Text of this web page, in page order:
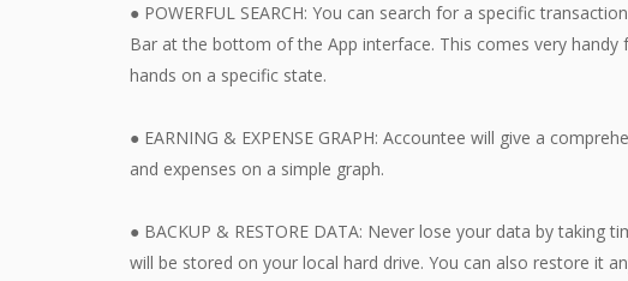
● POWERFUL SEARCH: You can search for a specific
Bar at the bottom of the App interface. This comes very
hands on a specific state.
● EARNING & EXPENSE GRAPH: Accountee will give a
and expenses on a simple graph.
● BACKUP & RESTORE DATA: Never lose your data by taking
will be stored on your local hard drive. You can also restore it